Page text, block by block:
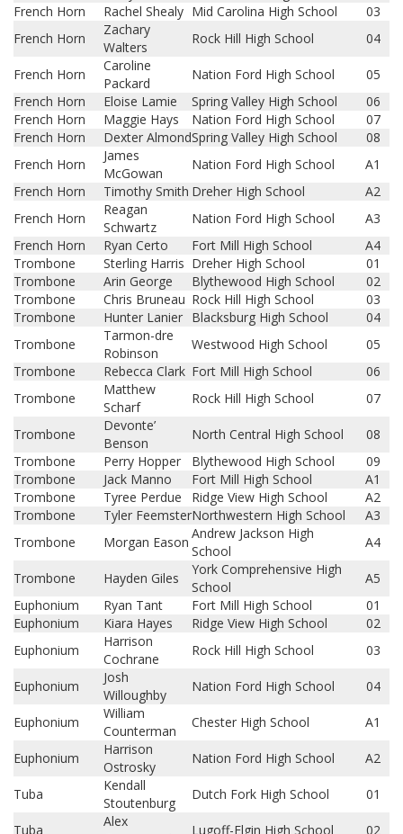
French Horn
Rachel Shealy Mid Carolina High School
03
French Horn
Zachary
Walters
Rock Hill High School 04
French Horn
Caroline
Packard
Nation Ford High School
05
French Horn
Eloise Lamie Spring Valley High School
06
French Horn
Maggie Hays Nation Ford High School
07
French Horn
Dexter AlmondSpring Valley High School
08
French Horn
James
McGowan
Nation Ford High School
A1
French Horn
Timothy Smith Dreher High School
A2
French Horn
Reagan
Schwartz
Nation Ford High School
A3
French Horn
Ryan Certo Fort Mill High School
A4
Trombone
Sterling Harris Dreher High School
01
Trombone
Arin George Blythewood High School
02
Trombone
Chris Bruneau Rock Hill High School
03
Trombone
Hunter Lanier Blacksburg High School
04
Trombone
Tarmon-dre
Robinson
Westwood High School
05
Trombone
Rebecca Clark Fort Mill High School
06
Trombone
Matthew
Scharf
Rock Hill High School 07
Trombone
Devonte’
Benson
North Central High School
08
Trombone
Perry Hopper Blythewood High School
09
Trombone
Jack Manno Fort Mill High School
A1
Trombone
Tyree Perdue Ridge View High School
A2
Trombone
Tyler FeemsterNorthwestern High School
A3
Trombone
Morgan Eason
Andrew Jackson High
School
A4
Trombone Hayden Giles
York Comprehensive High
School
A5
Euphonium
Ryan Tant Fort Mill High School
01
Euphonium
Kiara Hayes Ridge View High School
02
Euphonium
Harrison
Cochrane
Rock Hill High School 03
Euphonium
Josh
Willoughby
Nation Ford High School 04
Euphonium
William
Counterman
Chester High School A1
Euphonium
Harrison
Ostrosky
Nation Ford High School A2
Tuba
Kendall
Stoutenburg
Dutch Fork High School 01
Tuba
Alex
Lugoff-Elgin High School
02